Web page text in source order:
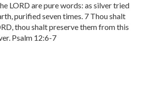
LORD are pure words: as silver tried
purified seven times. 7 Thou shalt
thou shalt preserve them from this
Psalm 12:6-7